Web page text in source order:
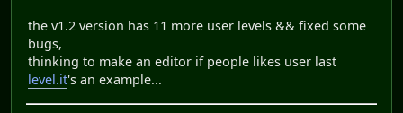
the v1.2 version has 11 more user levels && fixed some
bugs,
thinking to make an editor if people likes user last
level.it's an example...